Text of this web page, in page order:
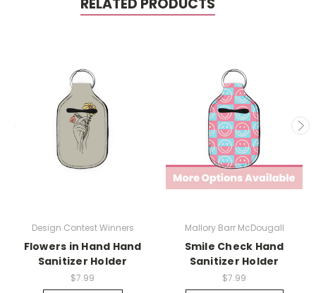
RELATED PRODUCTS
Design Contest Winners
Flowers in Hand Hand
Sanitizer Holder
$7.99
Mallory Barr McDougall
Smile Check Hand
Sanitizer Holder
$7.99